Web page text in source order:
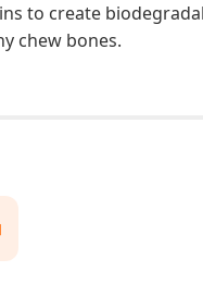
to create
chew bones.